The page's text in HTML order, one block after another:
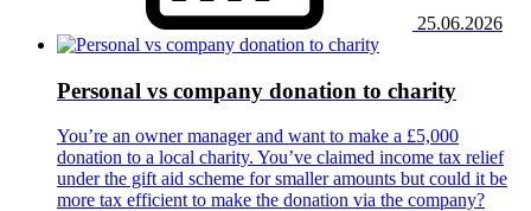
25.06.2026
Personal vs company donation to charity
You’re an owner manager and want to make a £5,000
donation to a local charity. You’ve claimed income tax relief
under the gift aid scheme for smaller amounts but could it be
more tax efficient to make the donation via the company?